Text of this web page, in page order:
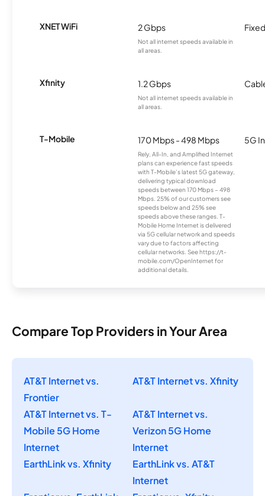
XNET WiFi 2 Gbps
Not all internet speeds available in
all areas.
Xfinity 1.2 Gbps
Not all internet speeds available in
all areas.
T-Mobile 170 Mbps - 498 Mbps
Rely, All-In, and Amplified Internet
plans can experience fast speeds
with T-Mobile’s latest 5G gateway,
delivering typical download
speeds between 170 Mbps – 498
Mbps. 25% of our customers see
speeds below and 25% see
speeds above these ranges. T-
Mobile Home Internet is delivered
via 5G cellular network and speeds
vary due to factors affecting
cellular networks. See https://t-
mobile.com/OpenInternet for
additional details.
5G
Compare Top Providers in Your Area
AT&T Internet vs.
Frontier
AT&T Internet vs. Xfinity
AT&T Internet vs. T-
Mobile 5G Home
Internet
AT&T Internet vs.
Verizon 5G Home
Internet
EarthLink vs. Xfinity
EarthLink vs. AT&T
Internet